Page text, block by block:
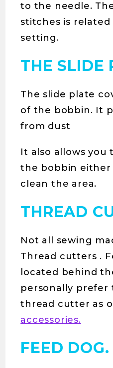
to the needle.
stitches is
setting.
THE SLIDE
The slide plate
of the bobbin. It
from dust
It also allows you
the bobbin
clean the area.
THREAD
Not all sewing
Thread cutters .
located behind
personally prefer
thread cutter as
accessories.
FEED DOG.